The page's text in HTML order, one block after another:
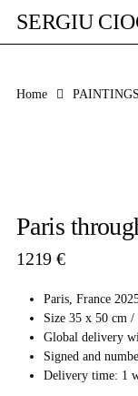
main
SERGIU
Home PAINTINGS
Paris
1219 €
Paris, France
Size 35 x 50 cm
Global delivery
Signed and
Delivery time: 1